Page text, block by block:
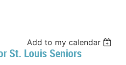
Add to my calendar
St. Louis Seniors